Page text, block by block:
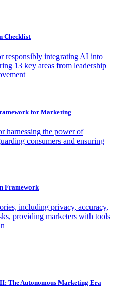
Checklist
responsibly integrating AI into
13 key areas from leadership
for Marketing
harnessing the power of
consumers and ensuring
Framework
including privacy, accuracy,
providing marketers with tools
The Autonomous Marketing Era